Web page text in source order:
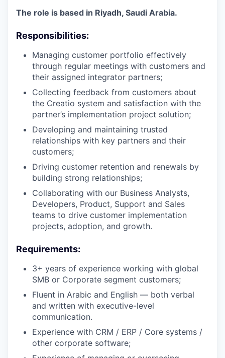
The role is based in Riyadh, Saudi Arabia.
Responsibilities:
Managing customer portfolio effectively
through regular meetings with customers and
their assigned integrator partners;
Collecting feedback from customers about
the Creatio system and satisfaction with the
partner’s implementation project solution;
Developing and maintaining trusted
relationships with key partners and their
customers;
Driving customer retention and renewals by
building strong relationships;
Collaborating with our Business Analysts,
Developers, Product, Support and Sales
teams to drive customer implementation
projects, adoption, and growth.
Requirements:
3+ years of experience working with global
SMB or Corporate segment customers;
Fluent in Arabic and English — both verbal
and written with executive-level
communication.
Experience with CRM / ERP / Core systems /
other corporate software;